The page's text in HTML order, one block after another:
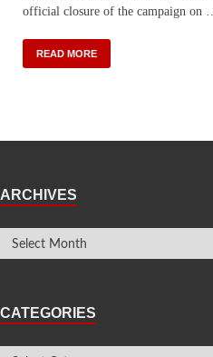
official closure of the campaign on …
READ MORE
ARCHIVES
CATEGORIES